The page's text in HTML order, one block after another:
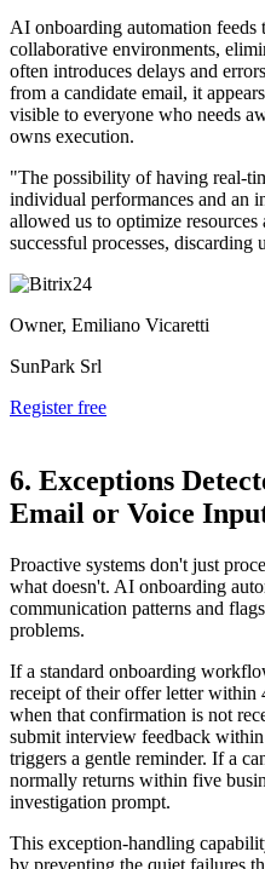
AI onboarding automation feeds
collaborative environments,
often introduces delays and
from a candidate email, it
visible to everyone who needs
owns execution.
"The possibility of having real-
individual performances and an
allowed us to optimize
successful processes, discarding
Owner, Emiliano Vicaretti
SunPark Srl
Register free
6. Exceptions
Email or Voice
Proactive systems don't just
what doesn't. AI onboarding
communication patterns and
problems.
If a standard onboarding
receipt of their offer letter within
when that confirmation is not
submit interview feedback
triggers a gentle reminder. If a
normally returns within five
investigation prompt.
This exception-handling